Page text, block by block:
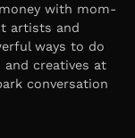
with mom-
artists and
ways to do
creatives at
conversation